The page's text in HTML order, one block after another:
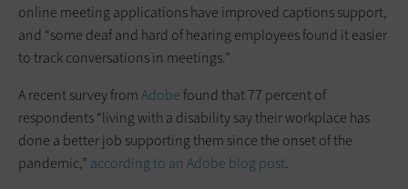
online meeting applications have improved captions support,
and “some deaf and hard of hearing employees found it easier
to track conversations in meetings.”
A recent survey fromAdobefound that 77 percent of
respondents “living with a disability say their workplace has
done a better job supporting them since the onset of the
pandemic,” according to an Adobe blog post.